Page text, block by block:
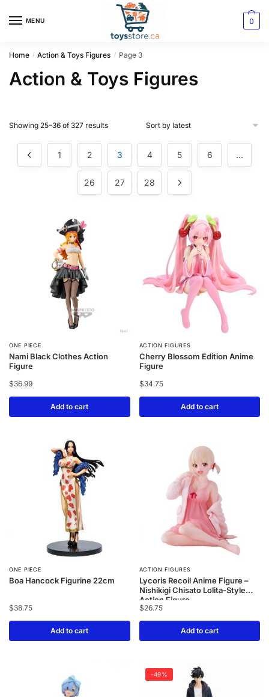
MENU 0
Home / Action & Toys Figures / Page 3
Action & Toys Figures
Showing 25–36 of 327 results
1 2 3 4 5 6 …
26 27 28
ONE PIECE
Nami Black Clothes Action
Figure
$36.99
Add to cart
ACTION FIGURES
Cherry Blossom Edition Anime
Figure
$34.75
Add to cart
ONE PIECE
Boa Hancock Figurine 22cm
$38.75
Add to cart
ACTION FIGURES
Lycoris Recoil Anime Figure –
Nishikigi Chisato Lolita-Style
Action Figure
$26.75
Add to cart
-49%